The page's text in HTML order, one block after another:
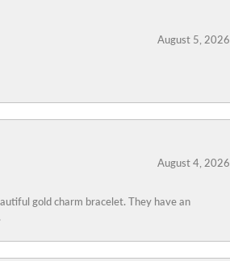
August 5, 2026
August 4, 2026
gold charm bracelet. They have an